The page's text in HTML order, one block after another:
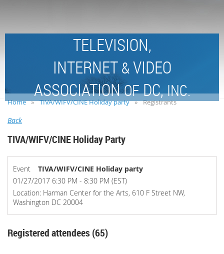
TELEVISION,
INTERNET &VIDEO
ASSOCIATIONOFDC,INC.
Home TIVA/WIFV/CINE Holiday party Registrants
Back
TIVA/WIFV/CINE Holiday Party
Event
TIVA/WIFV/CINE Holiday party
01/27/2017 6:30 PM - 8:30 PM (EST)
Location: Harman Center for the Arts, 610 F Street NW,
Washington DC 20004
Registered attendees (65)